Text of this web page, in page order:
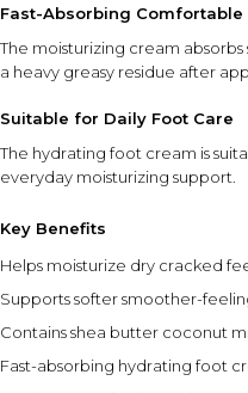
Fast-Absorbing Comfortable
The moisturizing cream
a heavy greasy residue after
Suitable for Daily Foot Care
The hydrating foot cream is
everyday moisturizing support.
Key Benefits
Helps moisturize dry cracked
Supports softer smoother-
Contains shea butter coconut
Fast-absorbing hydrating foot